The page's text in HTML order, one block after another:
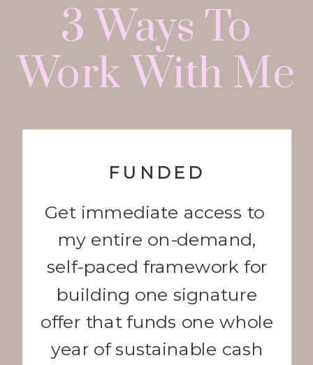
3 Ways To
Work With Me
FUNDED
Get immediate access to
my entire on-demand,
self-paced framework for
building one signature
offer that funds one whole
year of sustainable cash